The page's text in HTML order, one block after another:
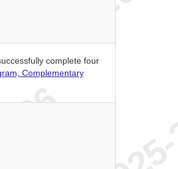
complete four
Complementary